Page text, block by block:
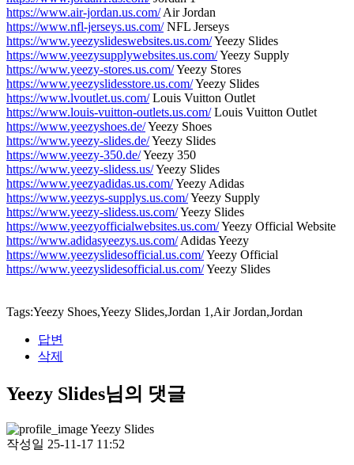
https://www.air-jordan.us.com/Air Jordan
https://www.nfl-jerseys.us.com/NFL Jerseys
https://www.yeezyslideswebsites.us.com/Yeezy Slides
https://www.yeezysupplywebsites.us.com/Yeezy Supply
https://www.yeezy-stores.us.com/Yeezy Stores
https://www.yeezyslidesstore.us.com/Yeezy Slides
https://www.lvoutlet.us.com/Louis Vuitton Outlet
https://www.louis-vuitton-outlets.us.com/Louis Vuitton Outlet
https://www.yeezyshoes.de/Yeezy Shoes
https://www.yeezy-slides.de/Yeezy Slides
https://www.yeezy-350.de/Yeezy 350
https://www.yeezy-slidess.us/Yeezy Slides
https://www.yeezyadidas.us.com/Yeezy Adidas
https://www.yeezys-supplys.us.com/Yeezy Supply
https://www.yeezy-slidess.us.com/Yeezy Slides
https://www.yeezyofficialwebsites.us.com/Yeezy Official Website
https://www.adidasyeezys.us.com/Adidas Yeezy
https://www.yeezyslidesofficial.us.com/Yeezy Official
https://www.yeezyslidesofficial.us.com/Yeezy Slides
Tags:Yeezy Shoes,Yeezy Slides,Jordan 1,Air Jordan,Jordan
답변
삭제
Yeezy Slides님의 댓글
Yeezy Slides
작성일 25-11-17 11:52